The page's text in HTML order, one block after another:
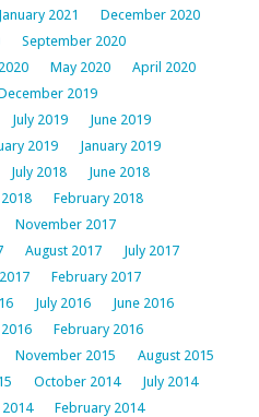
January 2021
December 2020
September 2020
May 2020
April 2020
2019
July 2019
June 2019
2019
January 2019
July 2018
June 2018
February 2018
November 2017
August 2017
July 2017
February 2017
July 2016
June 2016
February 2016
November 2015
August 2015
October 2014
July 2014
February 2014